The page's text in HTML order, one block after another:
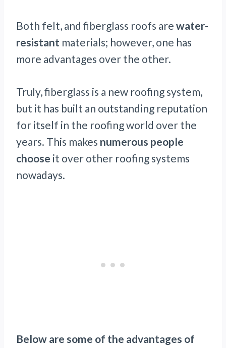
Both felt, and fiberglass roofs are water-
resistant materials; however, one has
more advantages over the other.
Truly, fiberglass is a new roofing system,
but it has built an outstanding reputation
for itself in the roofing world over the
years. This makes numerous people
choose it over other roofing systems
nowadays.
Below are some of the advantages of